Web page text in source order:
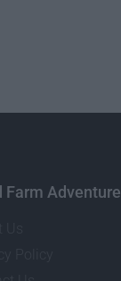
Farm Adventure